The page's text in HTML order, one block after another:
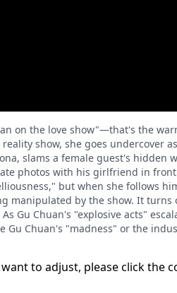
on the love show"—that's the
show, she goes undercover
slams a female guest's hidden
photos with his girlfriend in
but when she follows
manipulated by the show. It
Gu Chuan's "explosive acts"
Gu Chuan's "madness" or the
to adjust, please click the